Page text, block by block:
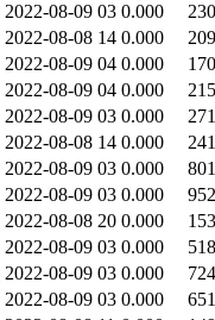
2022-08-09 03 0.000
2022-08-08 14 0.000
2022-08-09 04 0.000
2022-08-09 04 0.000
2022-08-09 03 0.000
2022-08-08 14 0.000
2022-08-09 03 0.000
801
2022-08-09 03 0.000
952
2022-08-08 20 0.000
2022-08-09 03 0.000
518
2022-08-09 03 0.000
724
2022-08-09 03 0.000
651